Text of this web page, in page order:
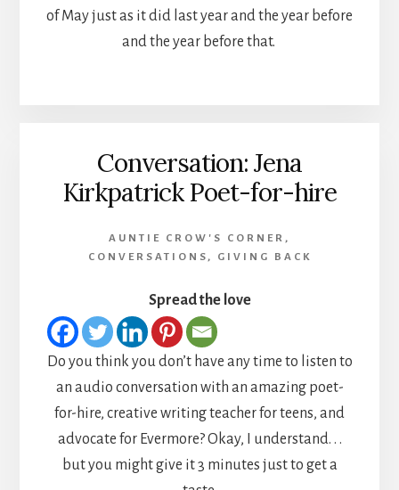
of May just as it did last year and the year before
and the year before that.
Conversation: Jena
Kirkpatrick Poet-for-hire
AUNTIE CROW'S CORNER ,
CONVERSATIONS , GIVING BACK
Spread the love
Do you think you don’t have any time to listen to
an audio conversation with an amazing poet-
for-hire, creative writing teacher for teens, and
advocate for Evermore? Okay, I understand. . .
but you might give it 3 minutes just to get a